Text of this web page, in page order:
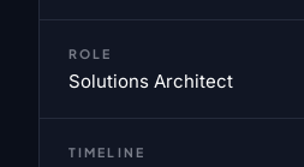
ROLE
Solutions Architect
TIMELINE